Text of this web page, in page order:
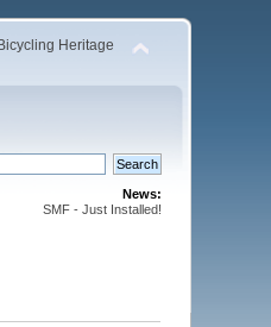
Heritage
News:
SMF - Just Installed!